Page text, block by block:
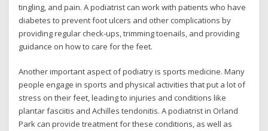
tingling, and pain. A podiatrist can work with patients who have
diabetes to prevent foot ulcers and other complications by
providing regular check-ups, trimming toenails, and providing
guidance on how to care for the feet.
Another important aspect of podiatry is sports medicine. Many
people engage in sports and physical activities that put a lot of
stress on their feet, leading to injuries and conditions like
plantar fasciitis and Achilles tendonitis. A podiatrist in Orland
Park can provide treatment for these conditions, as well as